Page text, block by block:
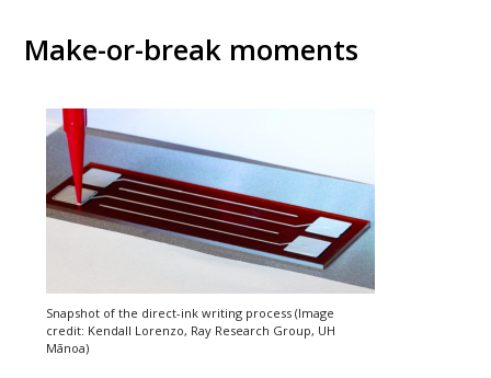
Make-or-break moments
Snapshot of the direct-ink writing process (Image
credit: Kendall Lorenzo, Ray Research Group, UH
Mānoa)